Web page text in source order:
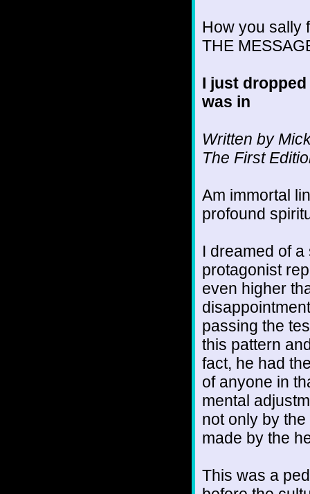
How you sally
THE
I just
was in
Written by
The First
Am immortal
profound
I dreamed of
protagonist
even higher
passing the
this pattern
fact, he had
of anyone in
mental
not only by
made by the
This was a